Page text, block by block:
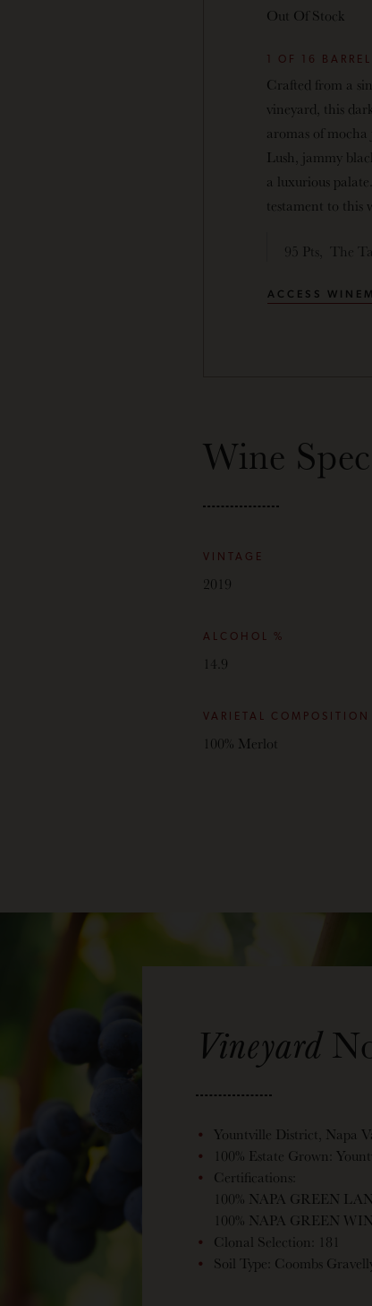
Out Of Stock
1 OF 16
Crafted from a
vineyard, this
aromas of
Lush, jammy
a luxurious
testament to this
95 Pts, The
ACCESS
Wine
VINTAGE
2019
ALCOHOL %
14.9
VARIETAL COMPOSITION
100% Merlot
Vineyard
Yountville District, Napa
100% Estate Grown:
Certifications:
100% NAPA GREEN
100% NAPA GREEN
Clonal Selection: 181
Soil Type: Coombs